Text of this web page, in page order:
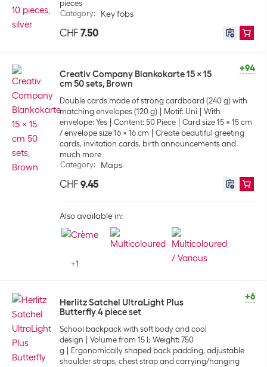
pieces
Category: Key fobs
CHF 7.50
+94
Creativ Company Blankokarte 15 x 15
cm 50 sets, Brown
Double cards made of strong cardboard (240 g) with
matching envelopes (120 g)
Motif: Uni
With
envelope: Yes
Content: 50 Piece
Card size 15 x 15 cm
/ envelope size 16 x 16 cm
Create beautiful greeting
cards, invitation cards, birth announcements and
much more
Category: Maps
CHF 9.45
Also available in:
+1
+6
Herlitz Satchel UltraLight Plus
Butterfly 4 piece set
School backpack with soft body and cool
design
Volume from 15 l; Weight: 750
g
Ergonomically shaped back padding, adjustable
shoulder straps, chest strap and carrying/hanging